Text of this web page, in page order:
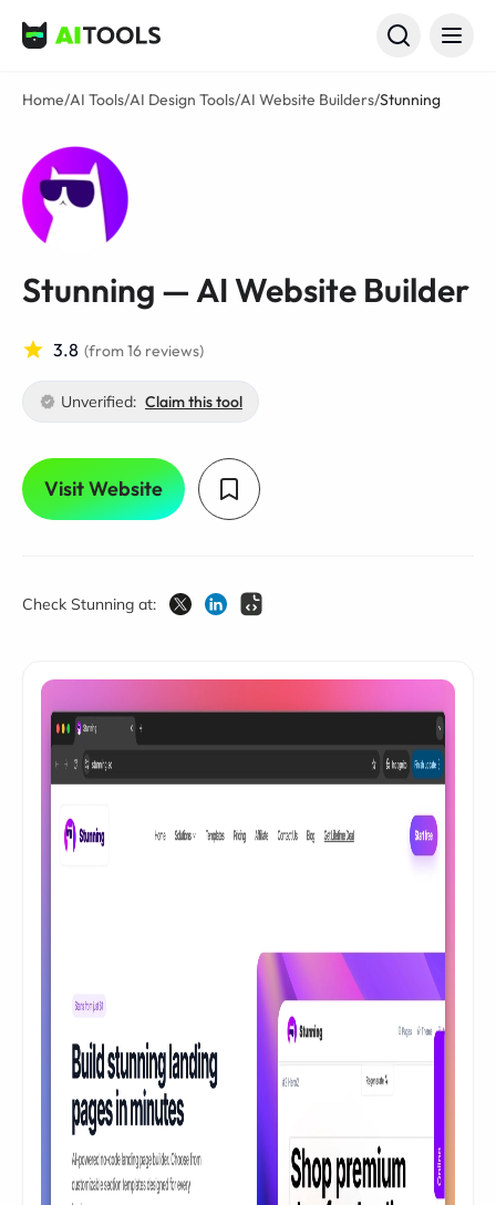
AI Tools
Home/AI Tools/AI Design Tools/AI Website Builders/Stunning
Stunning — AI Website Builder
3.8 (from 16 reviews)
Unverified: Claim this tool
Visit Website
Check Stunning at: